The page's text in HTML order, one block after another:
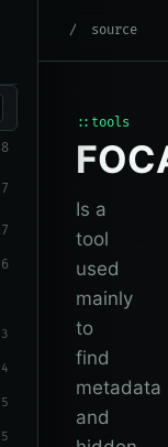
4
root
/ Tools
OSINT
source
::tools
Is a
tool
used
mainly
to
find
metadata
and